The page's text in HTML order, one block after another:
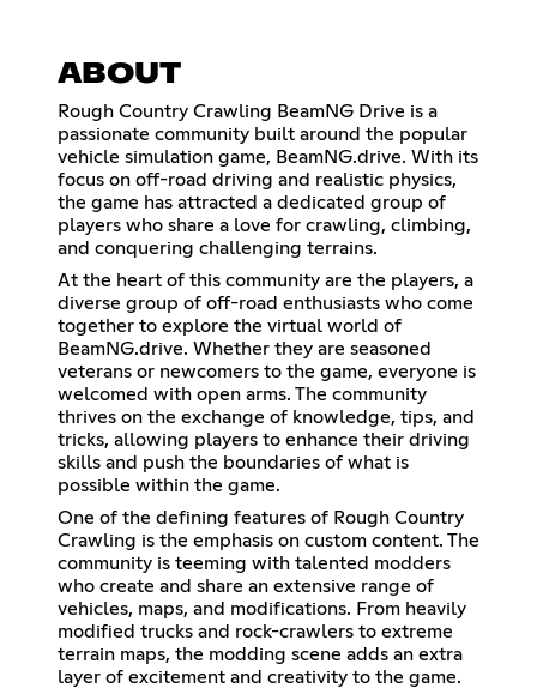
ABOUT
Rough Country Crawling BeamNG Drive is a
passionate community built around the popular
vehicle simulation game, BeamNG.drive. With its
focus on off-road driving and realistic physics,
the game has attracted a dedicated group of
players who share a love for crawling, climbing,
and conquering challenging terrains.
At the heart of this community are the players, a
diverse group of off-road enthusiasts who come
together to explore the virtual world of
BeamNG.drive. Whether they are seasoned
veterans or newcomers to the game, everyone is
welcomed with open arms. The community
thrives on the exchange of knowledge, tips, and
tricks, allowing players to enhance their driving
skills and push the boundaries of what is
possible within the game.
One of the defining features of Rough Country
Crawling is the emphasis on custom content. The
community is teeming with talented modders
who create and share an extensive range of
vehicles, maps, and modifications. From heavily
modified trucks and rock-crawlers to extreme
terrain maps, the modding scene adds an extra
layer of excitement and creativity to the game.